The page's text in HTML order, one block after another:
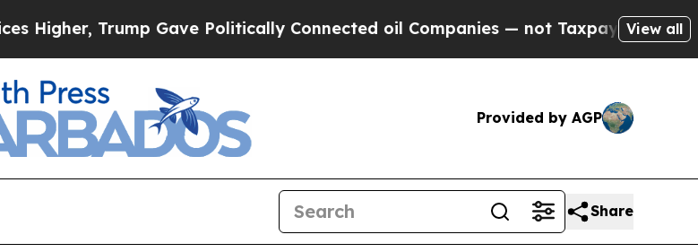
Gave Politically Connected oil Companies — not Taxpayers — the Chance to
View all
Provided by AGP
Share